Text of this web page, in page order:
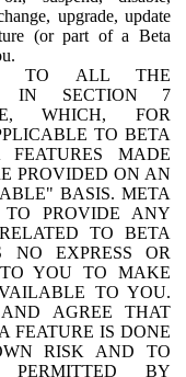
upgrade, update
(or part of a Beta
TO ALL THE
IN SECTION 7
WHICH, FOR
TO BETA
MADE
PROVIDED ON AN
BASIS. META
PROVIDE ANY
TO BETA
NO EXPRESS OR
YOU TO MAKE
TO YOU.
AGREE THAT
FEATURE IS DONE
RISK AND TO
BY